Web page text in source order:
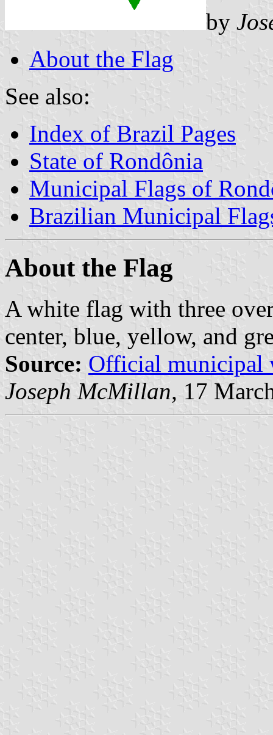
by
About the Flag
See also:
Index of Brazil Pages
State of Rondônia
Municipal Flags of
Brazilian Municipal
About the Flag
A white flag with three
center, blue, yellow, and
Source: Official municipal
Joseph McMillan, 17